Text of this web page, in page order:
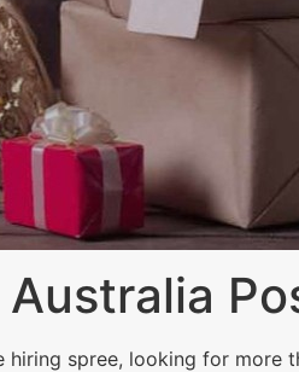
hiring spree, looking for